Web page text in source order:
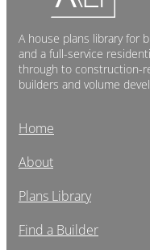
A house plans library for
and a full-service
through to construction-
builders and volume
Home
About
Plans Library
Find a Builder